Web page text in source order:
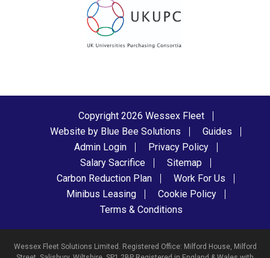
Copyright 2026 Wessex Fleet
Website by Blue Bee Solutions
Guides
Admin Login
Privacy Policy
Salary Sacrifice
Sitemap
Carbon Reduction Plan
Work For Us
Minibus Leasing
Cookie Policy
Terms & Conditions
Wessex Fleet Solutions Limited. Registered Office: Milford House, Milford